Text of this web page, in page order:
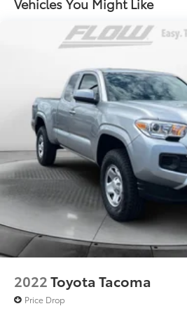
to add to vehicle.
1550# Maximum Payload
HD Gas-Pressurized Shock
Electric Power-Assist Steering
Single Stainless Steel Exhaust
26 Gal. Fuel Tank
Auto Locking Hubs
Short And Long Arm Front
Springs
Solid Axle Rear Suspension
Regenerative 4-Wheel Disc
Front Vented Discs, Brake
and Electric Parking Brake
Lithium Ion (li-Ion) Traction
Vehicles You Might Like
2022Toyota Tacoma
Price Drop